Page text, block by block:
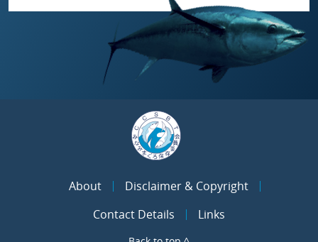
About
Disclaimer & Copyright
Contact Details
Links